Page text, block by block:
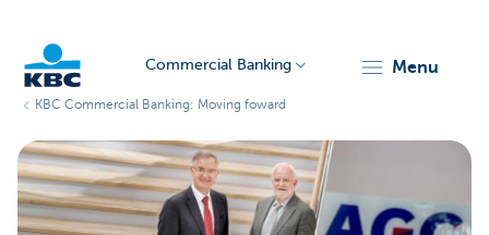
Commercial Banking menu
KBC Commercial Banking: Moving foward